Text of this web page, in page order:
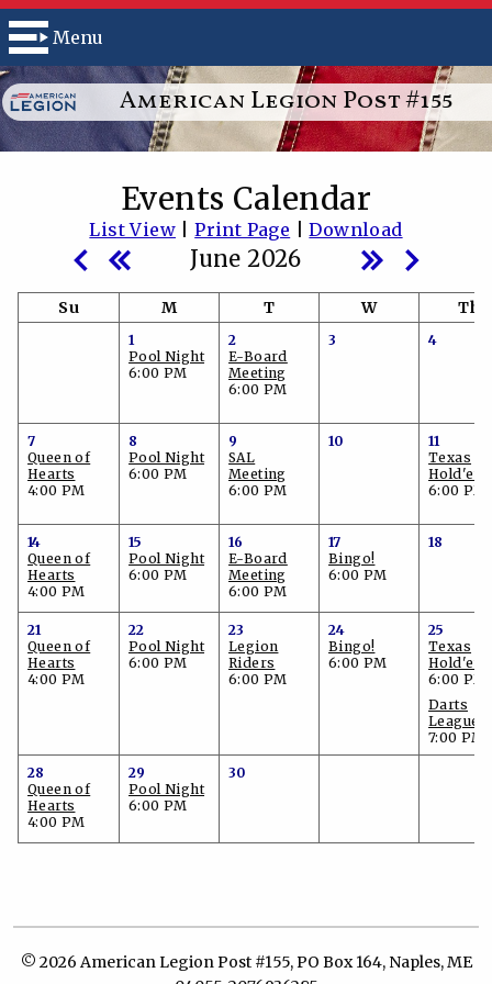
American Legion Post #155
Menu
Events Calendar
List View|Print Page |Download
June 2026
Su M T W Th
1
Pool Night
6:00 PM
2
E-Board
Meeting
6:00 PM
3 4
7
Queen of
Hearts
4:00 PM
8
Pool Night
6:00 PM
9
SAL
Meeting
6:00 PM
10
11
Texas
Hold'em
6:00 PM
14
Queen of
Hearts
4:00 PM
15
Pool Night
6:00 PM
16
E-Board
Meeting
6:00 PM
17
Bingo!
6:00 PM
18
21
Queen of
Hearts
4:00 PM
22
Pool Night
6:00 PM
23
Legion
Riders
6:00 PM
24
Bingo!
6:00 PM
25
Texas
Hold'em
6:00 PM
Darts
League
7:00 PM
28
Queen of
Hearts
4:00 PM
29
Pool Night
6:00 PM
30
© 2026 American Legion Post #155, PO Box 164, Naples, ME